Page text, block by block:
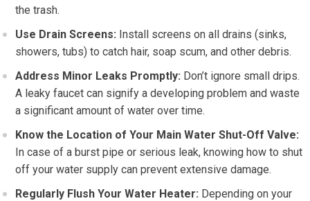
the trash.
Use Drain Screens: Install screens on all drains (sinks,
showers, tubs) to catch hair, soap scum, and other debris.
Address Minor Leaks Promptly: Don’t ignore small drips.
A leaky faucet can signify a developing problem and waste
a significant amount of water over time.
Know the Location of Your Main Water Shut-Off Valve:
In case of a burst pipe or serious leak, knowing how to shut
off your water supply can prevent extensive damage.
Regularly Flush Your Water Heater: Depending on your